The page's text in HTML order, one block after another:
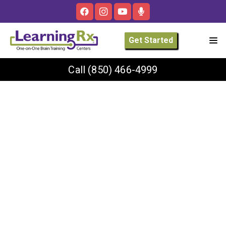
Get Started
Call (850) 466-4999